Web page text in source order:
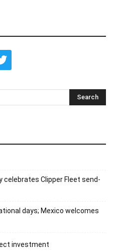
celebrates Clipper Fleet send-
days; Mexico welcomes
investment